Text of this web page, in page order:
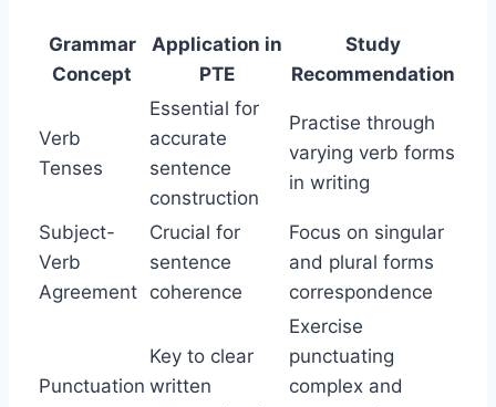
Grammar
Concept
Application in
PTE
Study
Recommendation
Verb
Tenses
Essential for
accurate
sentence
construction
Practise through
varying verb forms
in writing
Subject-
Verb
Agreement
Crucial for
sentence
coherence
Focus on singular
and plural forms
correspondence
Punctuation
Key to clear
written
Exercise
punctuating
complex and